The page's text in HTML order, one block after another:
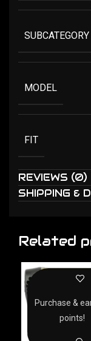
SUBCATEGORY
MODEL
FIT
REVIEWS (0)
SHIPPING &
Related
Purchase &
points!